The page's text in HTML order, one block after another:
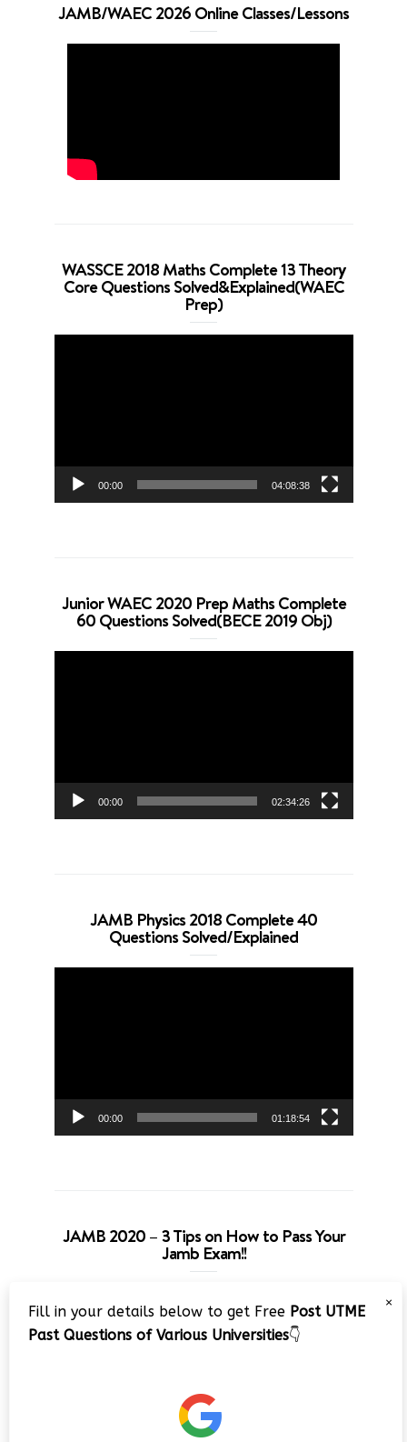
JAMB/WAEC 2026 Online Classes/Lessons
WASSCE 2018 Maths Complete 13 Theory
Core Questions Solved&Explained(WAEC
Prep)
00:00 04:08:38
Junior WAEC 2020 Prep Maths Complete
60 Questions Solved(BECE 2019 Obj)
00:00 02:34:26
JAMB Physics 2018 Complete 40
Questions Solved/Explained
00:00 01:18:54
JAMB 2020 – 3 Tips on How to Pass Your
Jamb Exam!!
Player
×
Fill in your details below to get Free Post UTME
Past Questions of Various Universities👇